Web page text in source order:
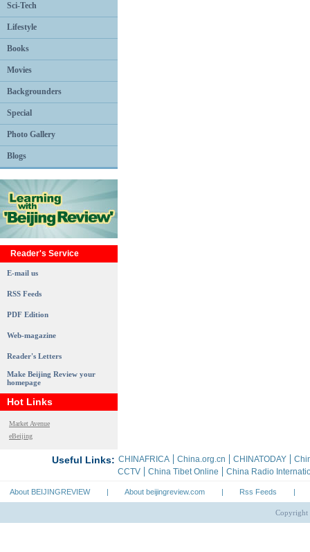
Sci-Tech
Lifestyle
Books
Movies
Backgrounders
Special
Photo Gallery
Blogs
Reader's Service
E-mail us
RSS Feeds
PDF Edition
Web-magazine
Reader's Letters
Make Beijing Review your
homepage
Hot Links
Market Avenue
eBeijing
About BEIJINGREVIEW | About beijingreview.com | Rss Feeds |
Copyright